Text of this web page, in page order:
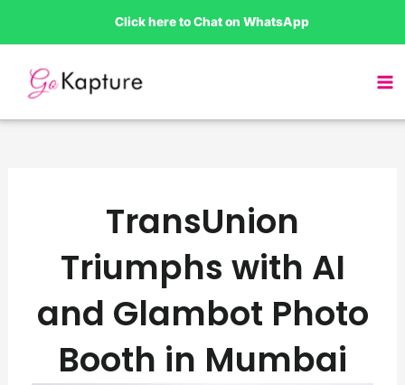
to
content
Click here to Chat on WhatsApp
TransUnion
Triumphs with AI
and Glambot Photo
Booth in Mumbai